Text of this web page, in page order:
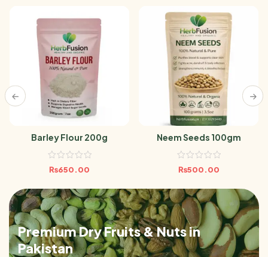
Barley Flour 200g
₨650.00
Neem Seeds 100gm
₨500.00
Premium Dry Fruits & Nuts in
Pakistan